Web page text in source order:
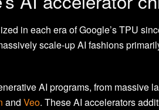
in each era of Google’s TPU
scale-up AI fashions
AI programs, from massive
and Veo. These AI accelerators